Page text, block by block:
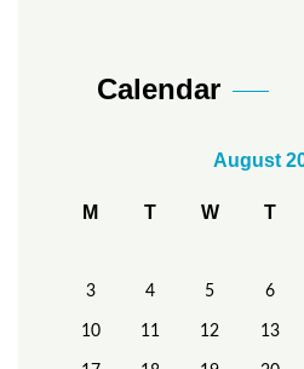
Calendar
August
M T W T
3 4 5 6
10 11 12 13